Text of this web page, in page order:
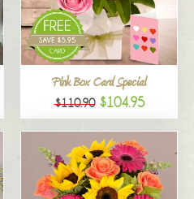
Pink Box Card Special
$110.90 $104.95